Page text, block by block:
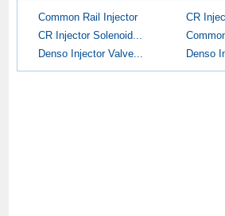
Common Rail Injector CR
CR Injector Solenoid...
Denso Injector Valve...
Denso